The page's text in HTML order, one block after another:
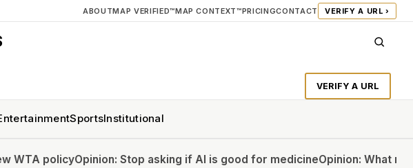
ABOUTMAP VERIFIED™MAP CONTEXT™PRICINGCONTACT VERIFY A URL ›
VERIFY A URL
SportsInstitutional
Stop asking if AI is good for medicineOpinion: What my colleagues and I